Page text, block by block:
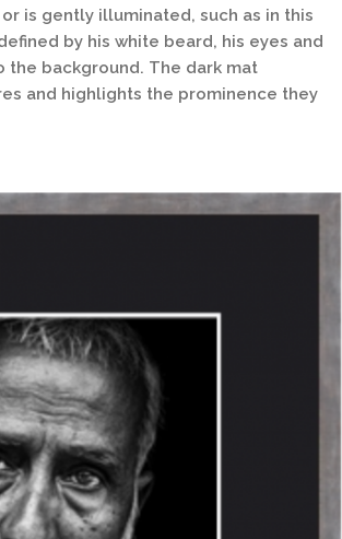
is gently illuminated, such as in this
by his white beard, his eyes and
the background. The dark mat
and highlights the prominence they